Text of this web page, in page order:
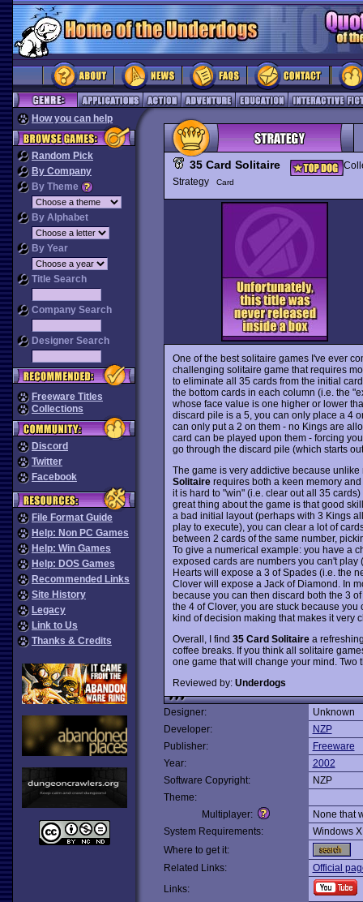
How you can help
Random Pick
By Company
By Theme
By Alphabet
By Year
Title Search
Company Search
Designer Search
Freeware Titles
Collections
Discord
Twitter
Facebook
File Format Guide
Help: Non PC Games
Help: Win Games
Help: DOS Games
Recommended Links
Site History
Legacy
Link to Us
Thanks & Credits
35 Card Solitaire
Strategy
Card
One of the best solitaire games I've ever
challenging solitaire game that requires
to eliminate all 35 cards from the initial
the bottom cards in each column (i.e. the
whose face value is one higher or lower
discard pile is a 5, you can only place a 4
can only put a 2 on them - no Kings are
card can be played upon them - forcing
go through the discard pile (which starts
The game is very addictive because
Solitairerequires both a keen memory
it is hard to "win" (i.e. clear out all 35
great thing about the game is that good
a bad initial layout (perhaps with 3 Kings
play to execute), you can clear a lot of
between 2 cards of the same number,
To give a numerical example: you have a
exposed cards are numbers you can't play
Hearts will expose a 3 of Spades (i.e. the
Clover will expose a Jack of Diamond. In
because you can then discard both the 3
the 4 of Clover, you are stuck because
kind of decision making that makes it very
Overall, I find 35 Card Solitairea
coffee breaks. If you think all solitaire
one game that will change your mind. Two
Reviewed by: Underdogs
Designer:
Unknown
Developer:
NZP
Publisher:
Freeware
Year:
2002
Software Copyright:
NZP
Theme:
Multiplayer:
None that
System Requirements:
Windows
Where to get it:
Related Links:
Official
Links: